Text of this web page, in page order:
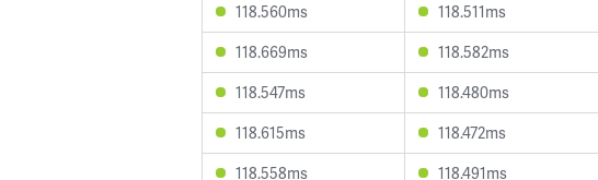
118.560ms
118.511ms
118.669ms
118.582ms
118.547ms
118.480ms
118.615ms
118.472ms
118.558ms
118.491ms